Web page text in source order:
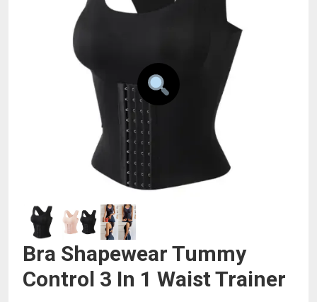
Bra Shapewear Tummy
Control 3 In 1 Waist Trainer